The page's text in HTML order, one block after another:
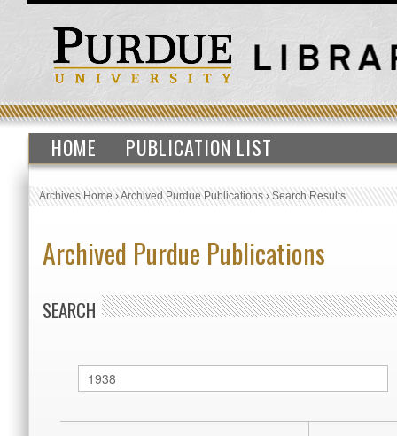
HOME PUBLICATION LIST
Archives Home›Archived Purdue Publications›Search Results
Archived Purdue Publications
SEARCH